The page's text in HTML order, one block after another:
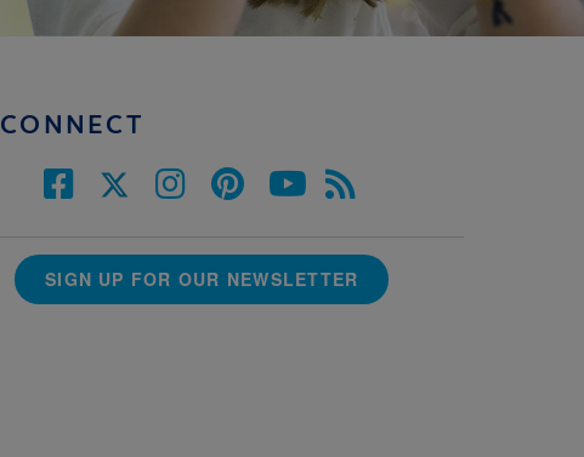
CONNECT
SIGN UP FOR OUR NEWSLETTER